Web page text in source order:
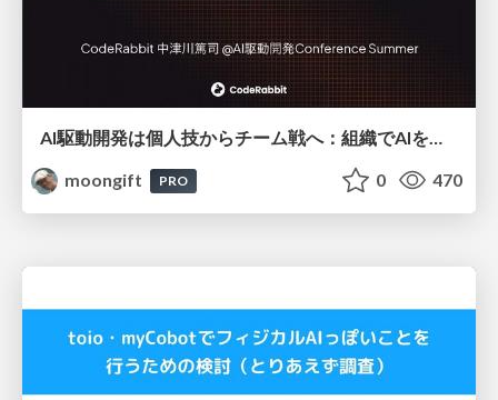
AI駆動開発は個人技からチーム戦へ：組織でAIを使いこなすための実践設計
moongift
PRO 0 470